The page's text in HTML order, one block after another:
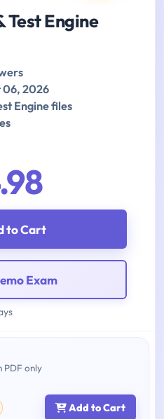
Test Engine
06, 2026
Engine files
to Cart
Exam
PDF only
Add to Cart